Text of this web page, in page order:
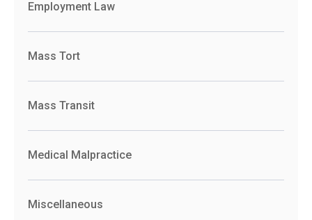
Employment Law
Mass Tort
Mass Transit
Medical Malpractice
Miscellaneous